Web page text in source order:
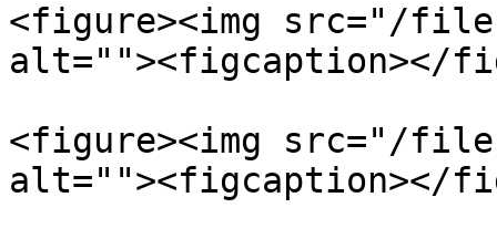
<figure><img src="/files/
alt=""><figcaption></
<figure><img src="/
alt=""><figcaption></